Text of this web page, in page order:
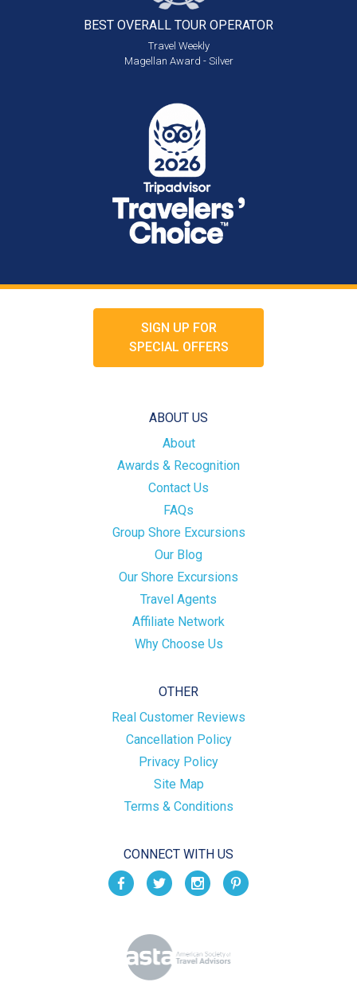
BEST OVERALL TOUR OPERATOR
Travel Weekly
Magellan Award - Silver
SIGN UP FOR
SPECIAL OFFERS
ABOUT US
About
Awards & Recognition
Contact Us
FAQs
Group Shore Excursions
Our Blog
Our Shore Excursions
Travel Agents
Affiliate Network
Why Choose Us
OTHER
Real Customer Reviews
Cancellation Policy
Privacy Policy
Site Map
Terms & Conditions
CONNECT WITH US